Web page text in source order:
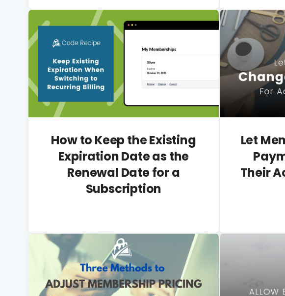
How to Keep the Existing
Expiration Date as the
Renewal Date for a
Subscription
Let
Their